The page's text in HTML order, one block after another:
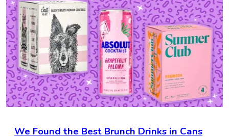
We Found the Best Brunch Drinks in Cans